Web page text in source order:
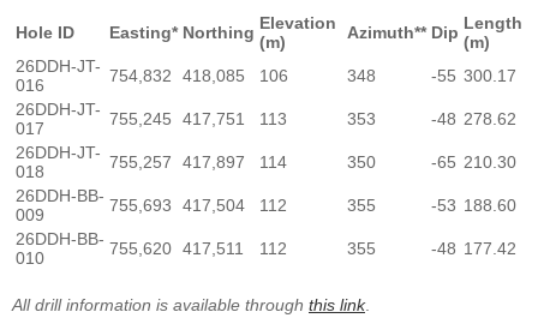
Hole ID Easting* Northing Elevation
(m)
Azimuth** Dip Length
(m)
26DDH-JT-
016
754,832 418,085 106 348 -55 300.17
26DDH-JT-
017
755,245 417,751 113 353 -48 278.62
26DDH-JT-
018
755,257 417,897 114 350 -65 210.30
26DDH-BB-
009
755,693 417,504 112 355 -53 188.60
26DDH-BB-
010
755,620 417,511 112 355 -48 177.42
All drill information is available through this link.